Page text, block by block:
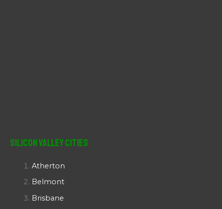
Silicon Valley Cities
Atherton
Belmont
Brisbane